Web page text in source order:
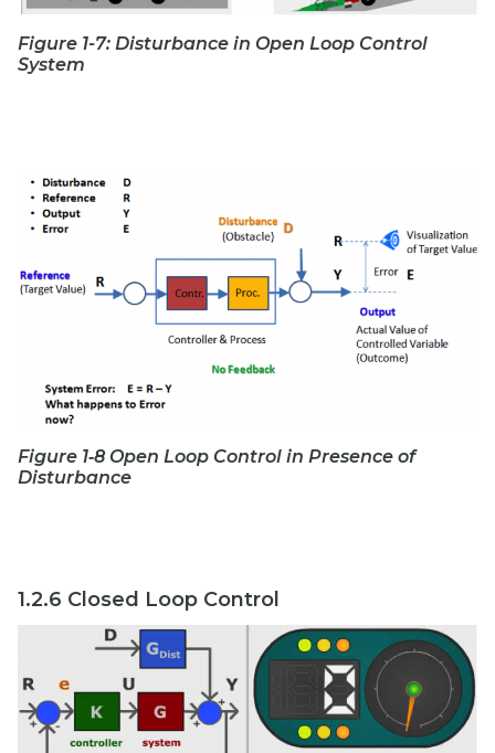
Figure 1-7: Disturbance in Open Loop Control
System
Figure 1‑8 Open Loop Control in Presence of
Disturbance
1.2.6 Closed Loop Control